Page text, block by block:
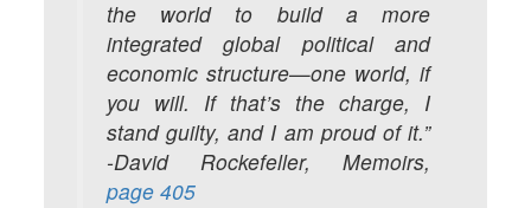
the world to build a more
integrated global political and
economic structure—one world, if
you will. If that’s the charge, I
stand guilty, and I am proud of it.”
-David Rockefeller, Memoirs,
page 405